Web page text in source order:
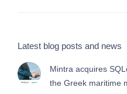
Latest blog posts and news
Mintra acquires
the Greek maritime